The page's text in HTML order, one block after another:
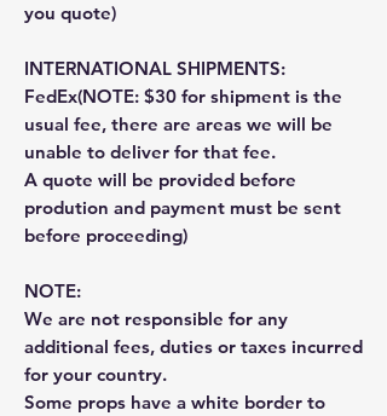
you quote)
INTERNATIONAL SHIPMENTS:
FedEx(NOTE: $30 for shipment is the
usual fee, there are areas we will be
unable to deliver for that fee.
A quote will be provided before
prodution and payment must be sent
before proceeding)
NOTE:
We are not responsible for any
additional fees, duties or taxes incurred
for your country.
Some props have a white border to